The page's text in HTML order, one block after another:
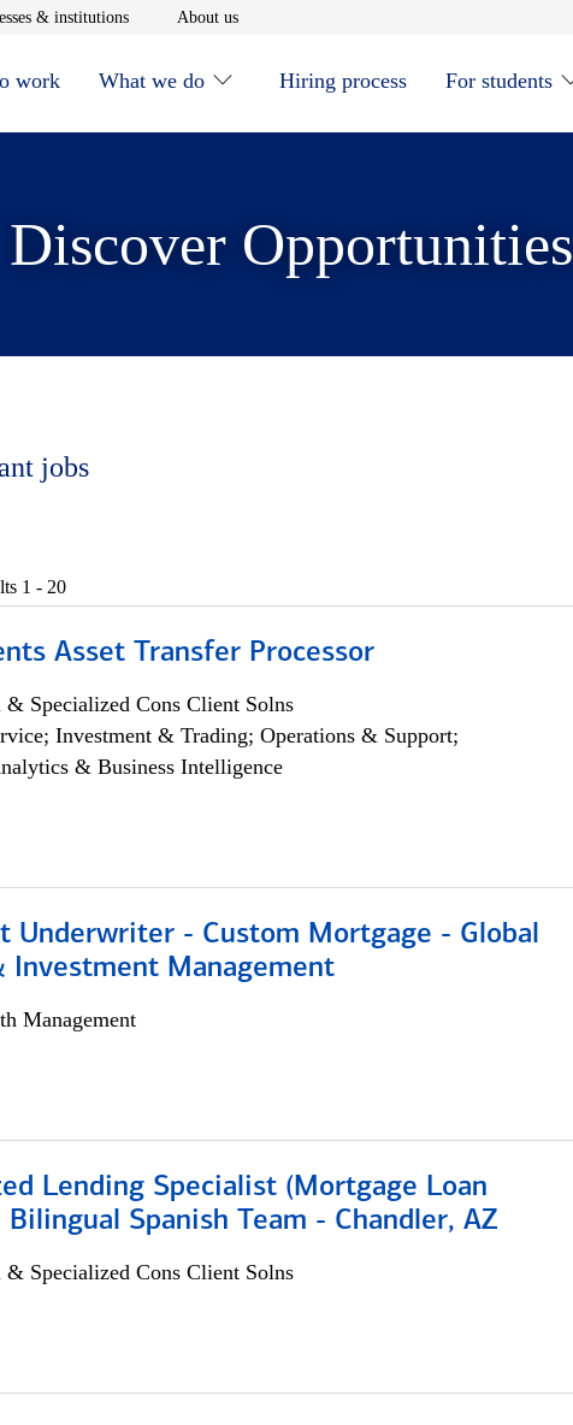
window& institutionsOpens in new window
About usOpens in new window
work What we do Hiring process For students
Discover Opportunities
jobs
1 - 20
Asset Transfer Processor
Specialized Cons Client Solns
Investment & Trading; Operations & Support;
& Business Intelligence
Underwriter - Custom Mortgage - Global
Investment Management
Management
Lending Specialist (Mortgage Loan
Spanish Team - Chandler, AZ
Specialized Cons Client Solns